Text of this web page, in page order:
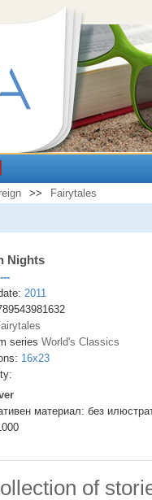
>> Fairytales
Nights
---
2011
series World's Classics
16x23
материал: без
of